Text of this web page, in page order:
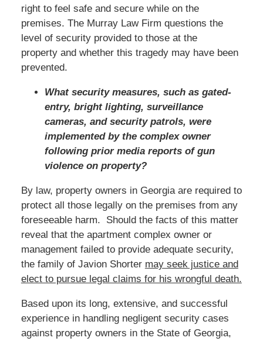
right to feel safe and secure while on the
premises. The Murray Law Firm questions the
level of security provided to those at the
property and whether this tragedy may have been
prevented.
What security measures, such as gated-
entry, bright lighting, surveillance
cameras, and security patrols, were
implemented by the complex owner
following prior media reports of gun
violence on property?
By law, property owners in Georgia are required to
protect all those legally on the premises from any
foreseeable harm. Should the facts of this matter
reveal that the apartment complex owner or
management failed to provide adequate security,
the family of Javion Shorter may seek justice and
elect to pursue legal claims for his wrongful death.
Based upon its long, extensive, and successful
experience in handling negligent security cases
against property owners in the State of Georgia,